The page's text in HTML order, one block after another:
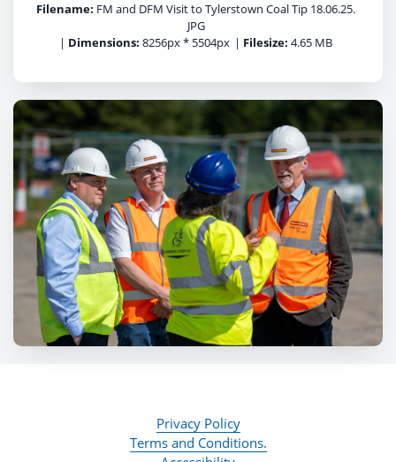
Filename: FM and DFM Visit to Tylerstown Coal Tip 18.06.25.
JPG
| Dimensions: 8256px * 5504px | Filesize: 4.65 MB
Privacy Policy
Terms and Conditions.